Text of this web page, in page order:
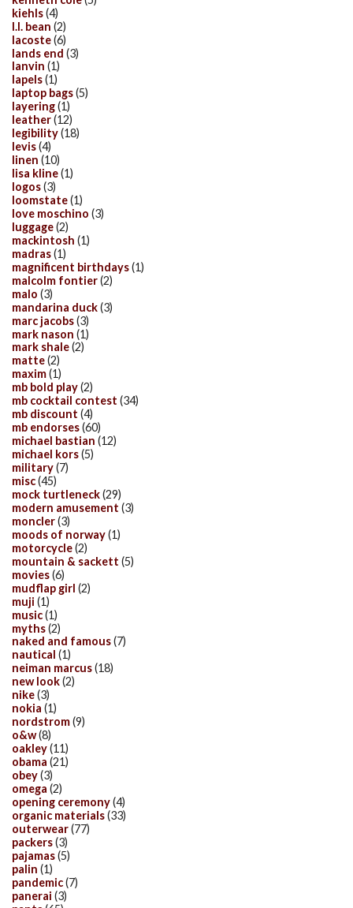
kiehls(4)
l.l. bean (2)
lacoste(6)
lands end (3)
lanvin (1)
lapels(1)
laptop bags(5)
layering(1)
leather(12)
legibility(18)
levis(4)
linen (10)
lisa kline(1)
logos(3)
loomstate(1)
love moschino (3)
luggage(2)
mackintosh (1)
madras(1)
magnificent birthdays(1)
malcolm fontier(2)
malo (3)
mandarina duck(3)
marc jacobs(3)
mark nason (1)
mark shale(2)
matte(2)
maxim(1)
mb bold play(2)
mb cocktail contest (34)
mb discount (4)
mb endorses(60)
michael bastian (12)
michael kors(5)
military(7)
misc(45)
mock turtleneck(29)
modern amusement (3)
moncler(3)
moods of norway(1)
motorcycle(2)
mountain & sackett (5)
movies(6)
mudflap girl (2)
muji (1)
music(1)
myths(2)
naked and famous(7)
nautical (1)
neiman marcus(18)
new look(2)
nike(3)
nokia (1)
nordstrom(9)
o&w(8)
oakley(11)
obama (21)
obey(3)
omega (2)
opening ceremony(4)
organic materials(33)
outerwear(77)
packers(3)
pajamas(5)
palin (1)
pandemic(7)
panerai (3)